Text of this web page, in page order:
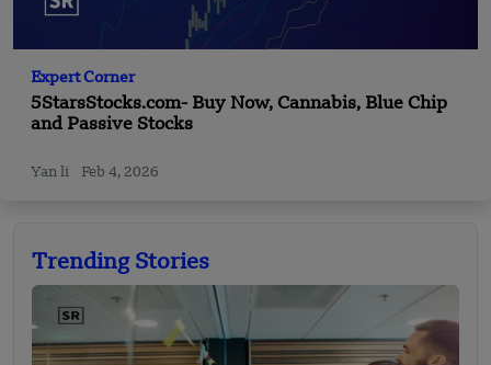
Expert Corner
5StarsStocks.com- Buy Now, Cannabis, Blue Chip
and Passive Stocks
Yan li Feb 4, 2026
Trending Stories